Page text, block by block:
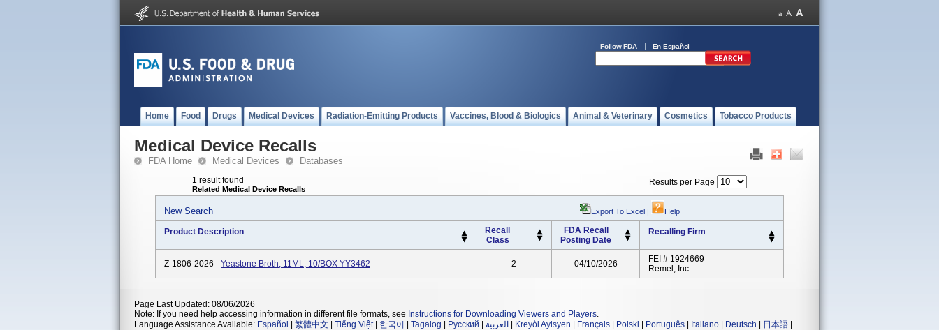
Follow FDA En Español
Home Food Drugs Medical Devices Radiation-Emitting Products Vaccines, Blood & Biologics Animal & Veterinary Cosmetics Tobacco Products
Medical Device Recalls
FDA Home Medical Devices Databases
1 result found
Related Medical Device Recalls
Results per Page
New Search Export To Excel | Help
Product Description
Recall
Class
FDA Recall
Posting Date
Recalling Firm
Z-1806-2026 - Yeastone Broth, 11ML, 10/BOX YY3462 2 04/10/2026
FEI # 1924669
Remel, Inc
Page Last Updated: 08/06/2026
Note: If you need help accessing information in different file formats, see Instructions for Downloading Viewers and Players.
Language Assistance Available: Español 繁體中文 Tiếng Việt| 한국어 Tagalog Русский العربية Kreyòl Ayisyen Français Polski Português Italiano Deutsch 日本語